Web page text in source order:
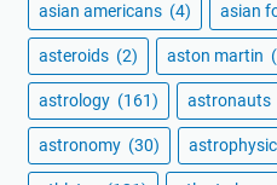
asian americans (4) asian
asteroids (2) aston martin
astrology (161) astronauts
astronomy (30)